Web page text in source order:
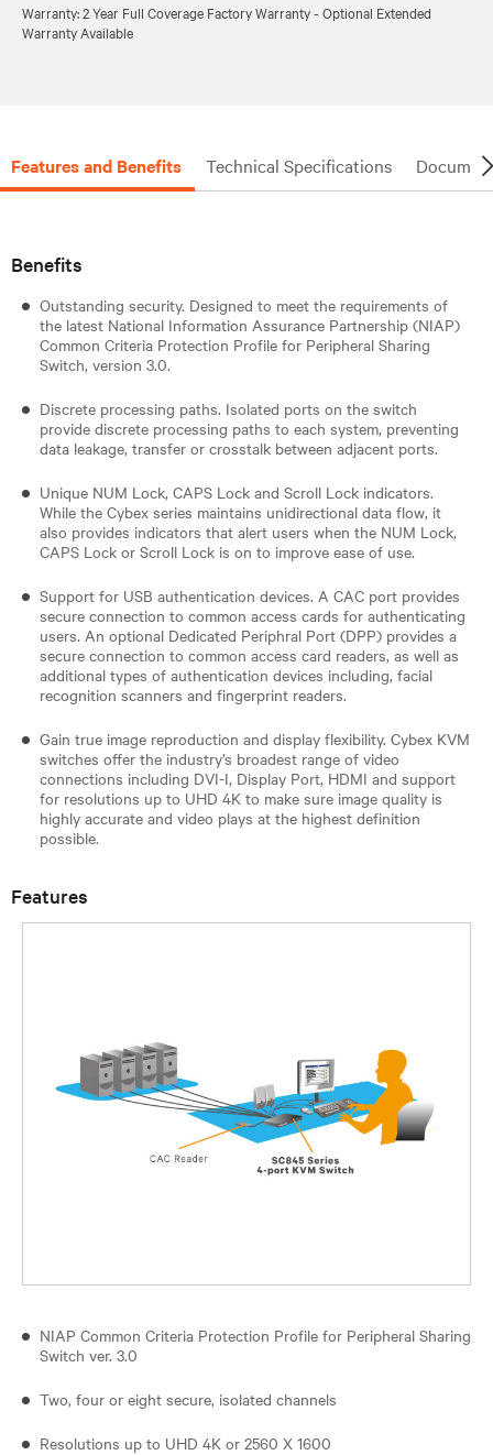
Warranty: 2 Year Full Coverage Factory Warranty - Optional Extended
Warranty Available
Features and Benefits Technical Specifications
Benefits
Outstanding security. Designed to meet the requirements of
the latest National Information Assurance Partnership (NIAP)
Common Criteria Protection Profile for Peripheral Sharing
Switch, version 3.0.
Discrete processing paths. Isolated ports on the switch
provide discrete processing paths to each system, preventing
data leakage, transfer or crosstalk between adjacent ports.
Unique NUM Lock, CAPS Lock and Scroll Lock indicators.
While the Cybex series maintains unidirectional data flow, it
also provides indicators that alert users when the NUM Lock,
CAPS Lock or Scroll Lock is on to improve ease of use.
Support for USB authentication devices. A CAC port provides
secure connection to common access cards for authenticating
users. An optional Dedicated Periphral Port (DPP) provides a
secure connection to common access card readers, as well as
additional types of authentication devices including, facial
recognition scanners and fingerprint readers.
Gain true image reproduction and display flexibility. Cybex KVM
switches offer the industry’s broadest range of video
connections including DVI-I, Display Port, HDMI and support
for resolutions up to UHD 4K to make sure image quality is
highly accurate and video plays at the highest definition
possible.
Features
NIAP Common Criteria Protection Profile for Peripheral Sharing
Switch ver. 3.0
Two, four or eight secure, isolated channels
Resolutions up to UHD 4K or 2560 X 1600